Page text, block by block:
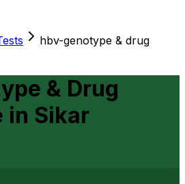
hbv-genotype & drug
& Drug
in Sikar